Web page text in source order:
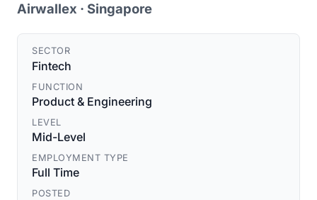
Airwallex · Singapore
SECTOR
Fintech
FUNCTION
Product & Engineering
LEVEL
Mid-Level
EMPLOYMENT TYPE
Full Time
POSTED